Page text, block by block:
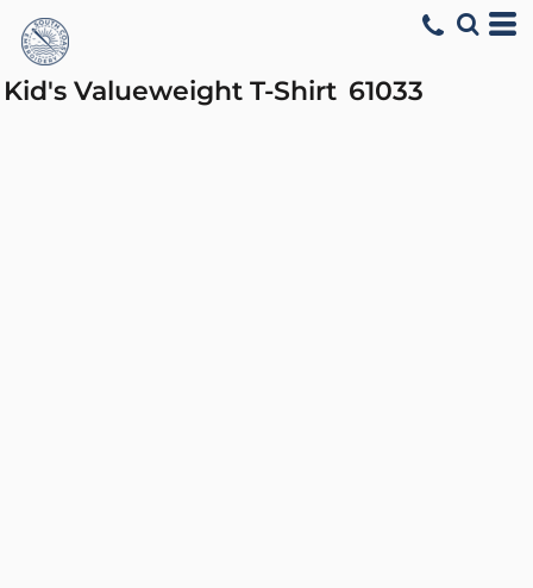
Kid's Valueweight T-Shirt 61033